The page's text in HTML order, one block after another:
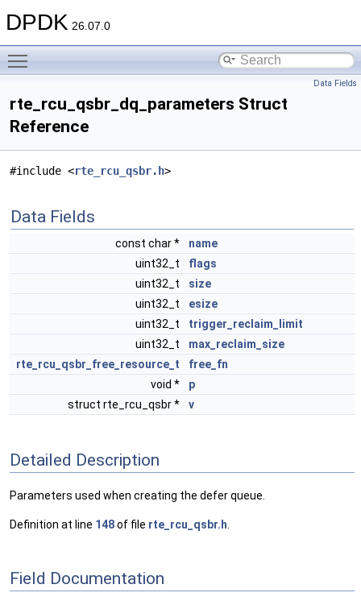
DPDK 26.07.0
Data Fields
rte_rcu_qsbr_dq_parameters Struct
Reference
#include <rte_rcu_qsbr.h>
Data Fields
const char *
name
uint32_t
flags
uint32_t
size
uint32_t
esize
uint32_t
trigger_reclaim_limit
uint32_t
max_reclaim_size
rte_rcu_qsbr_free_resource_t
free_fn
void *
p
struct rte_rcu_qsbr *
v
Detailed Description
Parameters used when creating the defer queue.
Definition at line 148of file rte_rcu_qsbr.h
Field Documentation